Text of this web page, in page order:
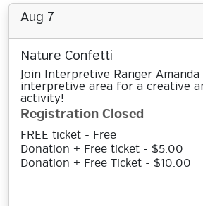
Aug 7
Nature Confetti
Join Interpretive Ranger
interpretive area for a creative
activity!
Registration Closed
FREE ticket - Free
Donation + Free ticket - $5.00
Donation + Free Ticket - $10.00